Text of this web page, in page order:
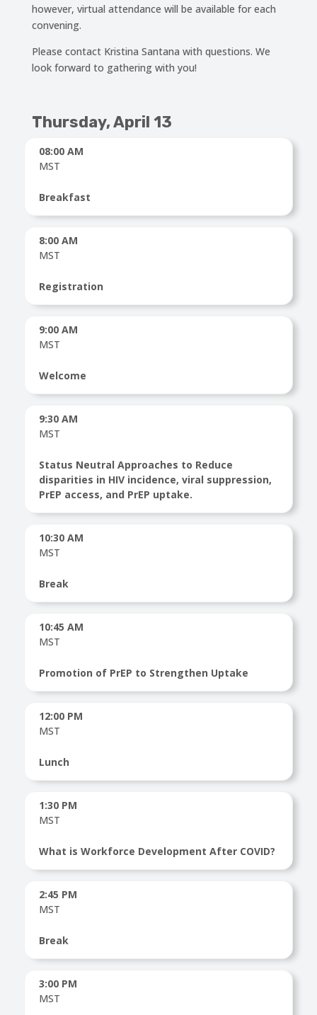
however, virtual attendance will be available for each
convening.
Please contact Kristina Santana with questions. We
look forward to gathering with you!
Thursday, April 13
08:00 AM
MST
Breakfast
8:00 AM
MST
Registration
9:00 AM
MST
Welcome
9:30 AM
MST
Status Neutral Approaches to Reduce
disparities in HIV incidence, viral suppression,
PrEP access, and PrEP uptake.
10:30 AM
MST
Break
10:45 AM
MST
Promotion of PrEP to Strengthen Uptake
12:00 PM
MST
Lunch
1:30 PM
MST
What is Workforce Development After COVID?
2:45 PM
MST
Break
3:00 PM
MST